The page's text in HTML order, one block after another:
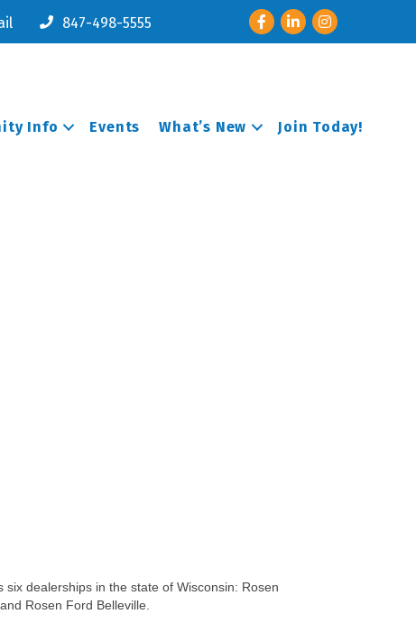
847-498-5555 FacebookLinkedInInstagram
Info Events What’s New Join Today!
dealerships in the state of Wisconsin: Rosen
Rosen Ford Belleville.